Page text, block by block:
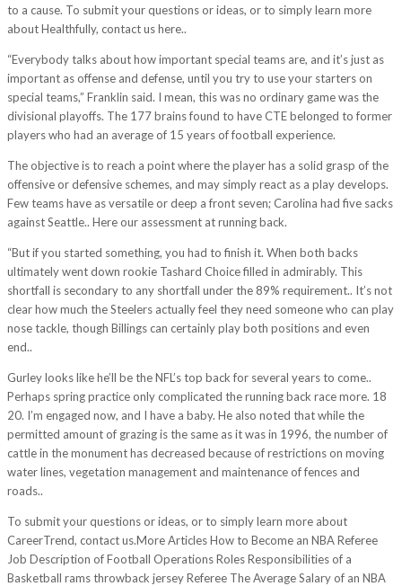
to a cause. To submit your questions or ideas, or to simply learn more
about Healthfully, contact us here..
“Everybody talks about how important special teams are, and it’s just as
important as offense and defense, until you try to use your starters on
special teams,” Franklin said. I mean, this was no ordinary game was the
divisional playoffs. The 177 brains found to have CTE belonged to former
players who had an average of 15 years of football experience.
The objective is to reach a point where the player has a solid grasp of the
offensive or defensive schemes, and may simply react as a play develops.
Few teams have as versatile or deep a front seven; Carolina had five sacks
against Seattle.. Here our assessment at running back.
“But if you started something, you had to finish it. When both backs
ultimately went down rookie Tashard Choice filled in admirably. This
shortfall is secondary to any shortfall under the 89% requirement.. It’s not
clear how much the Steelers actually feel they need someone who can play
nose tackle, though Billings can certainly play both positions and even
end..
Gurley looks like he’ll be the NFL’s top back for several years to come..
Perhaps spring practice only complicated the running back race more. 18
20. I’m engaged now, and I have a baby. He also noted that while the
permitted amount of grazing is the same as it was in 1996, the number of
cattle in the monument has decreased because of restrictions on moving
water lines, vegetation management and maintenance of fences and
roads..
To submit your questions or ideas, or to simply learn more about
CareerTrend, contact us.More Articles How to Become an NBA Referee
Job Description of Football Operations Roles Responsibilities of a
Basketball rams throwback jersey Referee The Average Salary of an NBA